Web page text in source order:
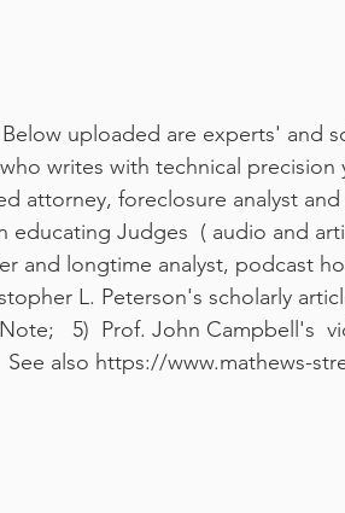
uploaded are experts' and
writes with technical precision
attorney, foreclosure analyst
educating Judges  ( audio and
and longtime analyst, podcast
L. Peterson's scholarly
5)  Prof. John Campbell's
also https://www.mathews-